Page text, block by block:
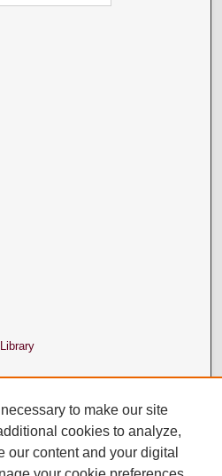
to make our site
cookies to analyze,
our content and your digital